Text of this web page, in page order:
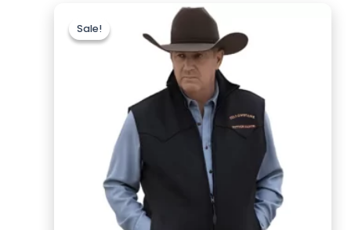
Sale!
Sale!price
was:
$179.99.
Current
is:
$129.99.